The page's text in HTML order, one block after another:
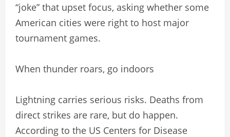
“joke” that upset focus, asking whether some
American cities were right to host major
tournament games.
When thunder roars, go indoors
Lightning carries serious risks. Deaths from
direct strikes are rare, but do happen.
According to the US Centers for Disease